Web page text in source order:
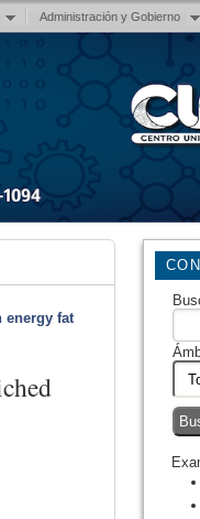
Administración y Gobierno
energy fat